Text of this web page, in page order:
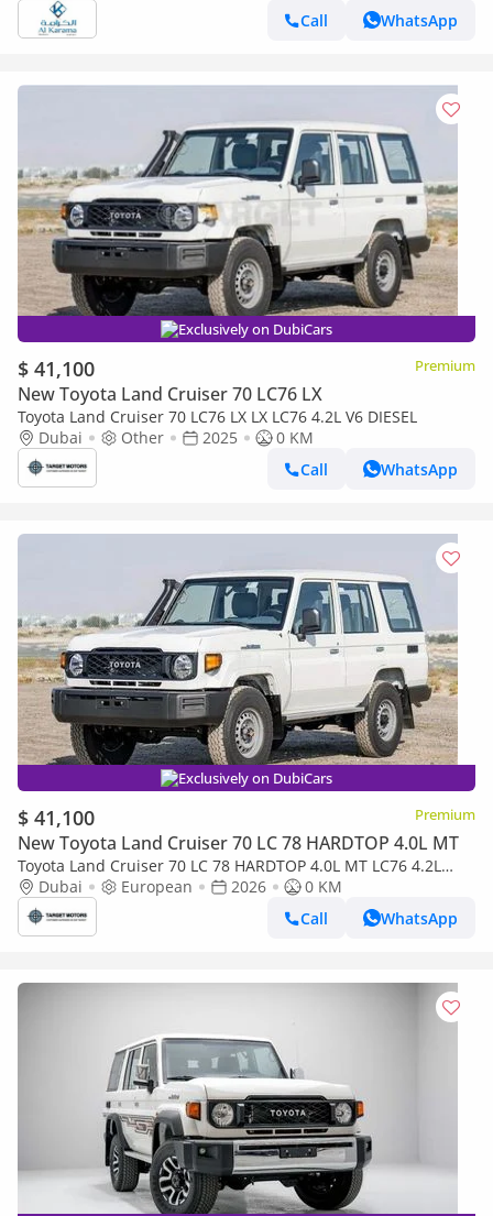
Call
WhatsApp
Exclusively on DubiCars
$ 41,100 Premium
New Toyota Land Cruiser 70 LC76 LX
Toyota Land Cruiser 70 LC76 LX LX LC76 4.2L V6 DIESEL
Dubai
Other 2025
0 KM
Call
WhatsApp
Exclusively on DubiCars
$ 41,100 Premium
New Toyota Land Cruiser 70 LC 78 HARDTOP 4.0L MT
Toyota Land Cruiser 70 LC 78 HARDTOP 4.0L MT LC76 4.2L
5DOOR DIESEL 2026
Dubai European 2026
0 KM
Call
WhatsApp